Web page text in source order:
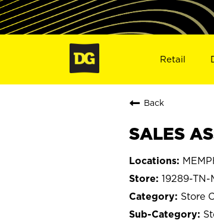
Retail
Back
SALES
19289-TN-
Store